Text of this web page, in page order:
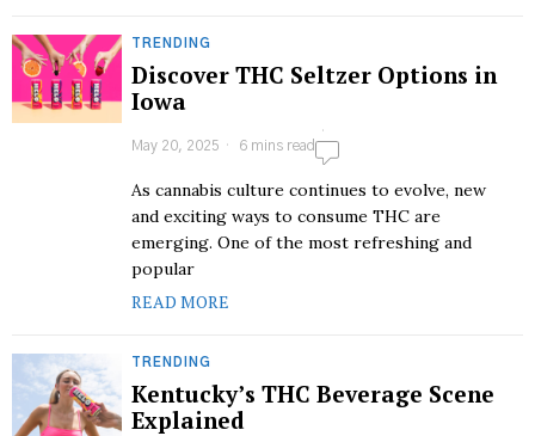
TRENDING
Discover THC Seltzer Options in
Iowa
May 20, 2025 6 mins read
As cannabis culture continues to evolve, new
and exciting ways to consume THC are
emerging. One of the most refreshing and
popular
READ MORE
TRENDING
Kentucky’s THC Beverage Scene
Explained